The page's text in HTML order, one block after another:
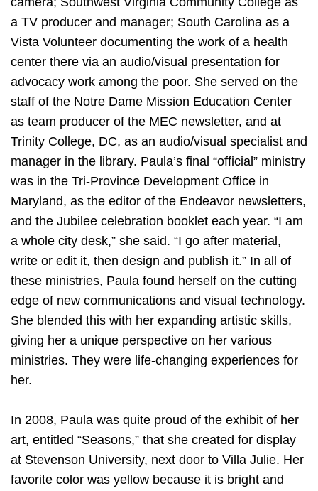
a TV producer and manager; South Carolina as a
Vista Volunteer documenting the work of a health
center there via an audio/visual presentation for
advocacy work among the poor. She served on the
staff of the Notre Dame Mission Education Center
as team producer of the MEC newsletter, and at
Trinity College, DC, as an audio/visual specialist and
manager in the library. Paula’s final “official” ministry
was in the Tri-Province Development Office in
Maryland, as the editor of the Endeavor newsletters,
and the Jubilee celebration booklet each year. “I am
a whole city desk,” she said. “I go after material,
write or edit it, then design and publish it.” In all of
these ministries, Paula found herself on the cutting
edge of new communications and visual technology.
She blended this with her expanding artistic skills,
giving her a unique perspective on her various
ministries. They were life-changing experiences for
her.
In 2008, Paula was quite proud of the exhibit of her
art, entitled “Seasons,” that she created for display
at Stevenson University, next door to Villa Julie. Her
favorite color was yellow because it is bright and